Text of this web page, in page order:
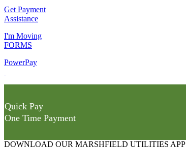
Get Payment
Assistance
I'm Moving
FORMS
PowerPay
Quick Pay
One Time Payment
DOWNLOAD OUR MARSHFIELD UTILITIES APP